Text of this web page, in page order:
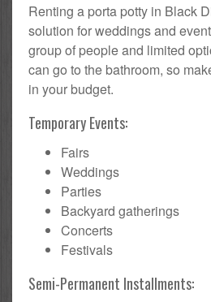
Renting a porta potty in Black
solution for weddings and
group of people and limited
can go to the bathroom, so
in your budget.
Temporary Events:
Fairs
Weddings
Parties
Backyard gatherings
Concerts
Festivals
Semi-Permanent Installments: